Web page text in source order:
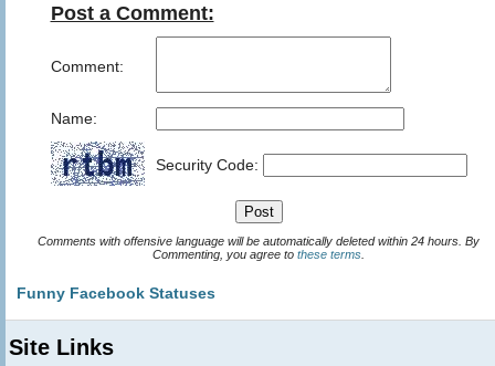
Post a Comment:
Comment:
Name:
Security Code:
Comments with offensive language will be automatically deleted within 24 hours. By
Commenting, you agree to these terms
Funny Facebook Statuses
Site Links